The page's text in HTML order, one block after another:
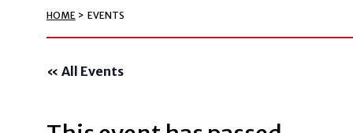
HOME > EVENTS
« All Events